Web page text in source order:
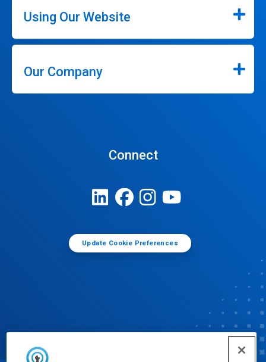
Using Our Website
Our Company
Connect
Update Cookie Preferences